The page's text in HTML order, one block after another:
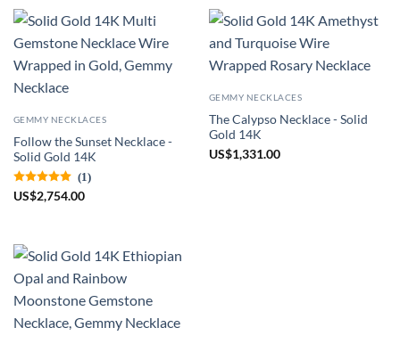
GEMMY NECKLACES
Follow the Sunset Necklace -
Solid Gold 14K
(1)
US$2,754.00
GEMMY NECKLACES
The Calypso Necklace - Solid
Gold 14K
US$1,331.00